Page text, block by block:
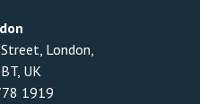
London,
UK
1919